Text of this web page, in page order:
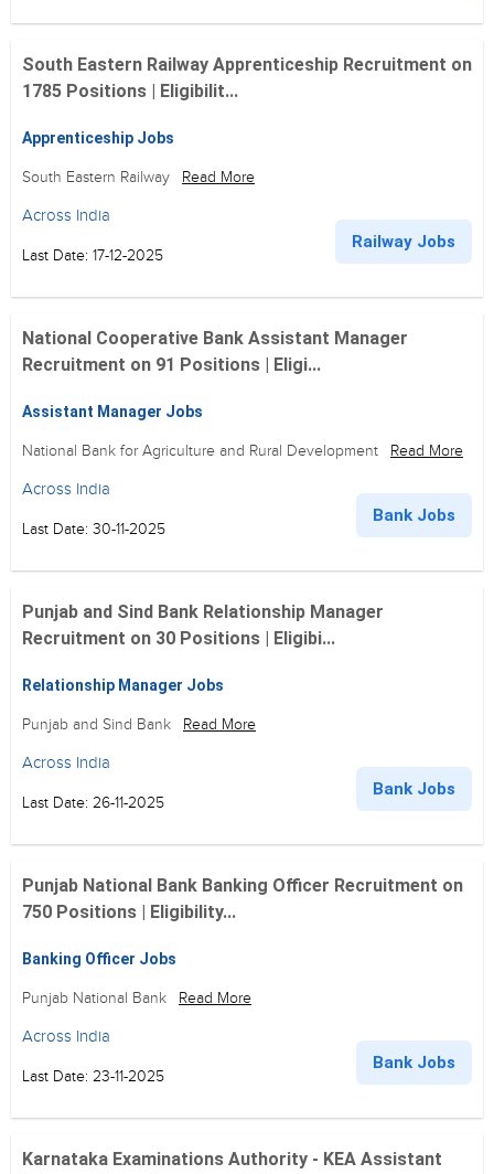
South Eastern Railway Apprenticeship Recruitment on
1785 Positions | Eligibilit...
Apprenticeship Jobs
South Eastern Railway Read More
Across India
Last Date: 17-12-2025
Railway Jobs
National Cooperative Bank Assistant Manager
Recruitment on 91 Positions | Eligi...
Assistant Manager Jobs
National Bank for Agriculture and Rural Development Read More
Across India
Last Date: 30-11-2025
Bank Jobs
Punjab and Sind Bank Relationship Manager
Recruitment on 30 Positions | Eligibi...
Relationship Manager Jobs
Punjab and Sind Bank Read More
Across India
Last Date: 26-11-2025
Bank Jobs
Punjab National Bank Banking Officer Recruitment on
750 Positions | Eligibility...
Banking Officer Jobs
Punjab National Bank Read More
Across India
Last Date: 23-11-2025
Bank Jobs
Karnataka Examinations Authority - KEA Assistant